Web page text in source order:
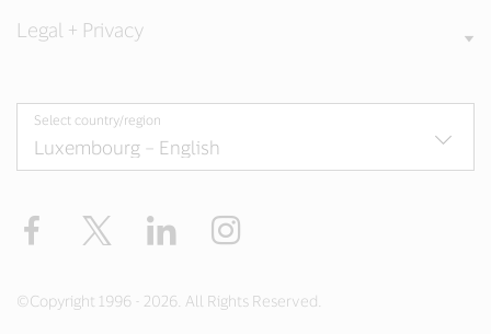
Legal + Privacy
Select country/region
Facebook Twitter LinkedIn
©Copyright 1996 - 2026. All Rights Reserved.